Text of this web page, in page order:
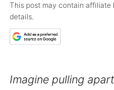
This post may contain affiliate
details.
Imagine pulling